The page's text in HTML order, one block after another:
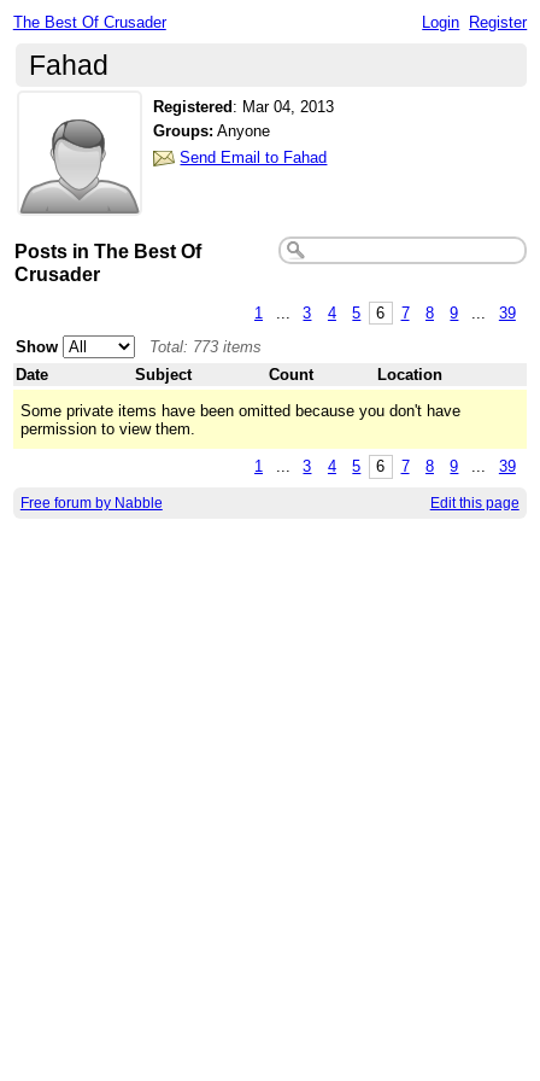
The Best Of Crusader Login Register
Fahad
Registered : Mar 04, 2013
Groups: Anyone
Send Email to Fahad
Posts in The Best Of
Crusader
1 3 4 5 6 7 8 9
39
Show
Total: 773 items
Date
Subject Count
Location
Some private items have been omitted because you don't have
permission to view them.
1 ... 3 4 5 6 7 8 9 ... 39
Free forum by Nabble Edit this page